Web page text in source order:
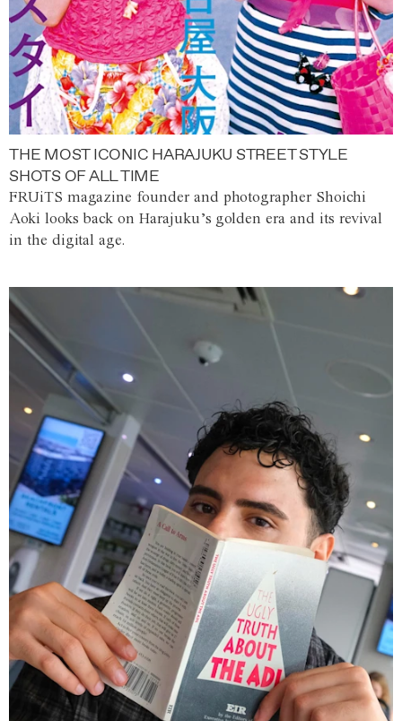
THE MOST ICONIC HARAJUKU STREET STYLE
SHOTS OF ALL TIME
FRUiTS magazine founder and photographer Shoichi
Aoki looks back on Harajuku’s golden era and its revival
in the digital age.